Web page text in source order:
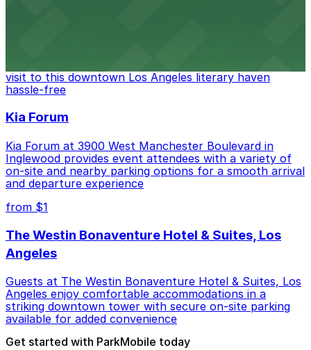
visit to this downtown Los Angeles literary haven
hassle-free
Kia Forum
Kia Forum at 3900 West Manchester Boulevard in
Inglewood provides event attendees with a variety of
on-site and nearby parking options for a smooth arrival
and departure experience
from $1
The Westin Bonaventure Hotel & Suites, Los
Angeles
Guests at The Westin Bonaventure Hotel & Suites, Los
Angeles enjoy comfortable accommodations in a
striking downtown tower with secure on-site parking
available for added convenience
Get started with ParkMobile today